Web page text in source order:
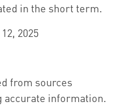
in the short term.
2025
from sources
accurate information.